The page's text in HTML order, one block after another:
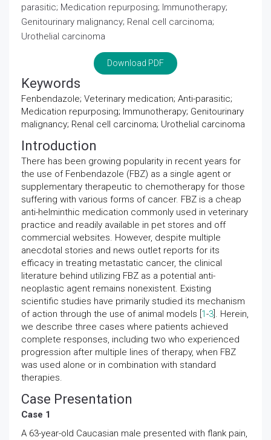
parasitic; Medication repurposing; Immunotherapy;
Genitourinary malignancy; Renal cell carcinoma;
Urothelial carcinoma
Download PDF
Keywords
Fenbendazole; Veterinary medication; Anti-parasitic;
Medication repurposing; Immunotherapy; Genitourinary
malignancy; Renal cell carcinoma; Urothelial carcinoma
Introduction
There has been growing popularity in recent years for
the use of Fenbendazole (FBZ) as a single agent or
supplementary therapeutic to chemotherapy for those
suffering with various forms of cancer. FBZ is a cheap
anti-helminthic medication commonly used in veterinary
practice and readily available in pet stores and off
commercial websites. However, despite multiple
anecdotal stories and news outlet reports for its
efficacy in treating metastatic cancer, the clinical
literature behind utilizing FBZ as a potential anti-
neoplastic agent remains nonexistent. Existing
scientific studies have primarily studied its mechanism
of action through the use of animal models [ 1-3 ]. Herein,
we describe three cases where patients achieved
complete responses, including two who experienced
progression after multiple lines of therapy, when FBZ
was used alone or in combination with standard
therapies.
Case Presentation
Case 1
A 63-year-old Caucasian male presented with flank pain,